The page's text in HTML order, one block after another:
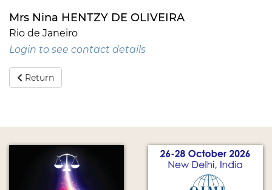
Mrs Nina HENTZY DE OLIVEIRA
Rio de Janeiro
Login to see contact details
Return